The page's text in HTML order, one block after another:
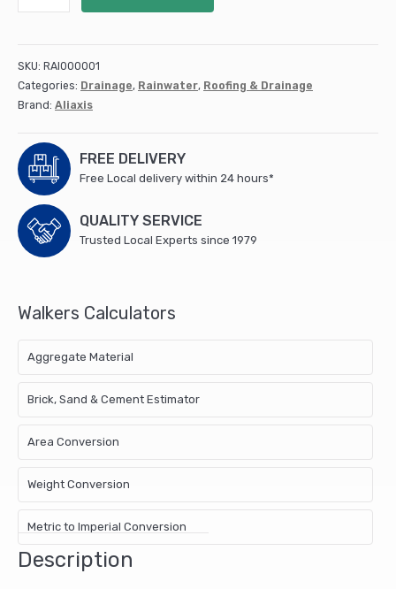
BR001
quantity
SKU: RAI000001
Categories: Drainage, Rainwater, Roofing & Drainage
Brand: Aliaxis
FREE DELIVERY
Free Local delivery within 24 hours*
QUALITY SERVICE
Trusted Local Experts since 1979
Walkers Calculators
Aggregate Material
Brick, Sand & Cement Estimator
Area Conversion
Weight Conversion
Metric to Imperial Conversion
Description